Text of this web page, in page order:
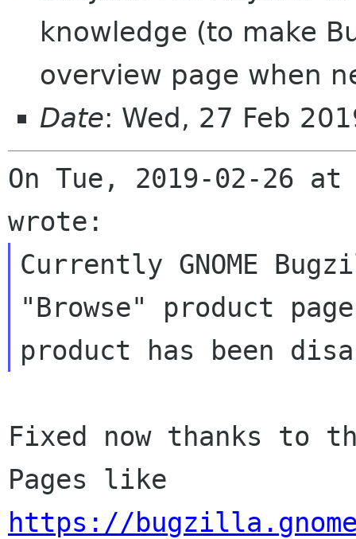
knowledge (to make
overview page when
Date: Wed, 27 Feb
On Tue, 2019-02-26
Currently GNOME
"Browse" product
Fixed now thanks to
https://